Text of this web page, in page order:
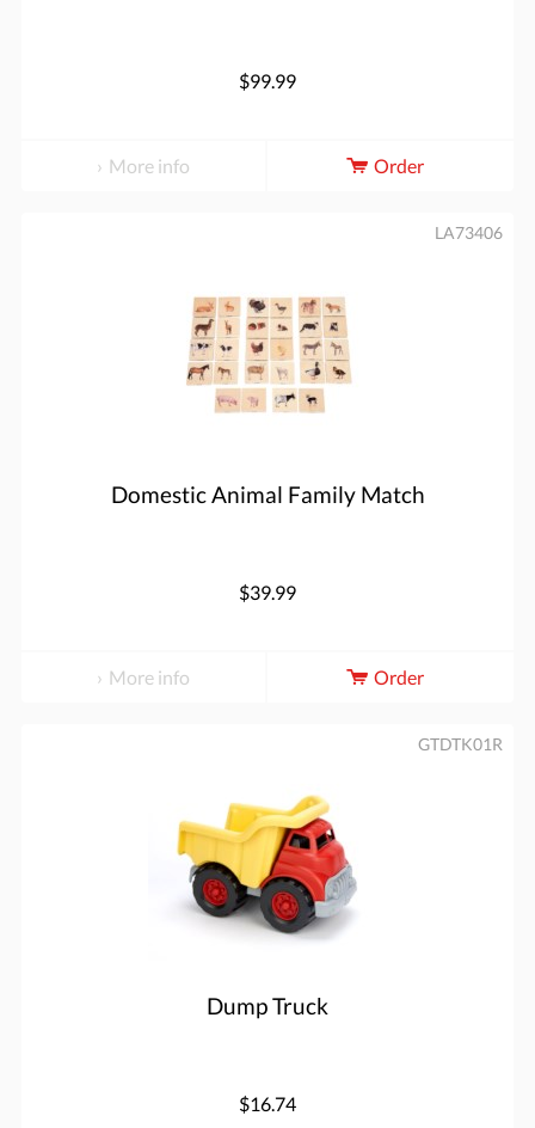
$99.99
More info Order
Domestic Animal Family Match
LA73406
$39.99
More info Order
Dump Truck
GTDTK01R
$16.74